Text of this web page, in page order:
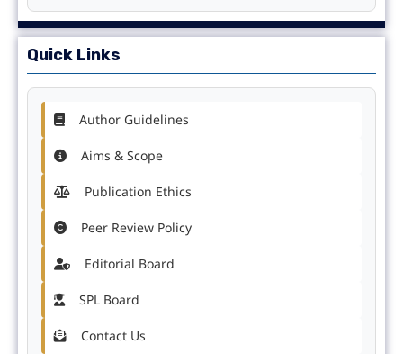
Quick Links
Author Guidelines
Aims & Scope
Publication Ethics
Peer Review Policy
Editorial Board
SPL Board
Contact Us